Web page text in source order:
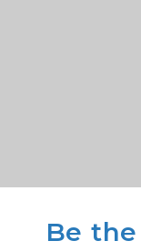
Be